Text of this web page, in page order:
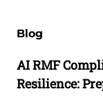
Blog
AI RMF
Resilience: